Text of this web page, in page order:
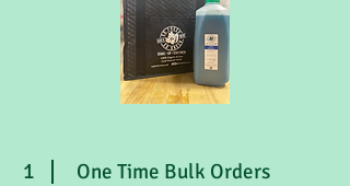
1 One Time Bulk Orders